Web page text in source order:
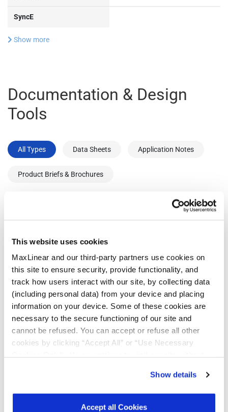
This website uses cookies
MaxLinear and our third-party partners use cookies on
this site to ensure security, provide functionality, and
track how users interact with our site, by collecting data
(including personal data) from your device and placing
information on your device. Some of these cookies are
necessary to the secure functioning of our site and
cannot be refused. You can accept or refuse all other
cookies by clicking “Accept All” or “Use Necessary
other than necessary cookies. For more information, see
ourPrivacy Policy.Click hereto read the cookies
Show details
Accept all Cookies
SyncE
Show more
Documentation & Design
Tools
All Types Data Sheets Application Notes
Product Briefs & Brochures
Data
Sheets
Ethernet PHY MxL86112I Data Sheet
Brochures
Application
Notes
MxL862xx/MxL86112/GPY2xx/GPY115
Approved Transformer List Application
1.3
Release
MxL86211C-EVK-1 V1.3.1 HW8.02
to myMxL to view all